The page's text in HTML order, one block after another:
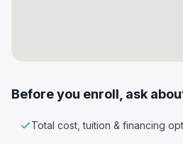
Before you enroll, ask
Total cost, tuition & financing